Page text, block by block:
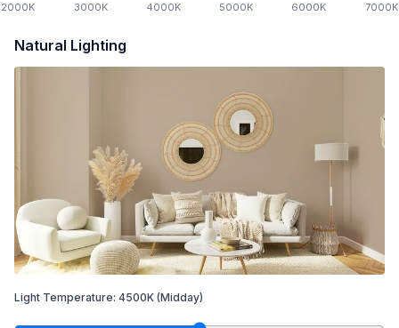
2000K 3000K 4000K 5000K 6000K 7000K
Natural Lighting
Light Temperature: 4500K (Midday)